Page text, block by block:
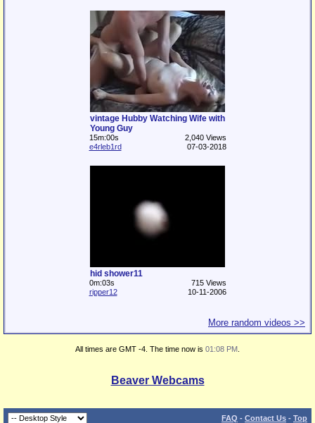
vintage Hubby Watching Wife with
Young Guy
15m:00s
2,040 Views
e4rleb1rd
07-03-2018
hid shower11
0m:03s
715 Views
ripper12
10-11-2006
More random videos >>
All times are GMT -4. The time now is 01:08 PM
Beaver Webcams
FAQ - Contact Us - Top